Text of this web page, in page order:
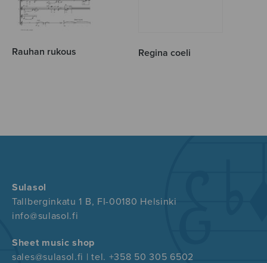
Rauhan rukous Regina coeli
Sulasol
Tallberginkatu 1 B, FI-00180 Helsinki
info@sulasol.fi
Sheet music shop
sales@sulasol.fi | tel. +358 50 305 6502